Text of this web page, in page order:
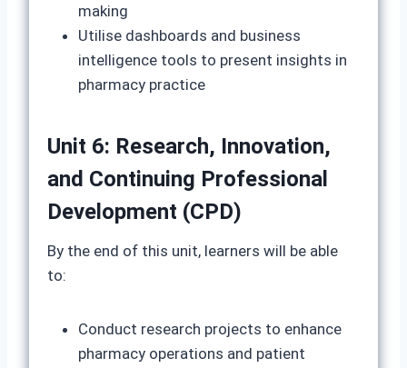
making
Utilise dashboards and business
intelligence tools to present insights in
pharmacy practice
Unit 6: Research, Innovation,
and Continuing Professional
Development (CPD)
By the end of this unit, learners will be able
to:
Conduct research projects to enhance
pharmacy operations and patient